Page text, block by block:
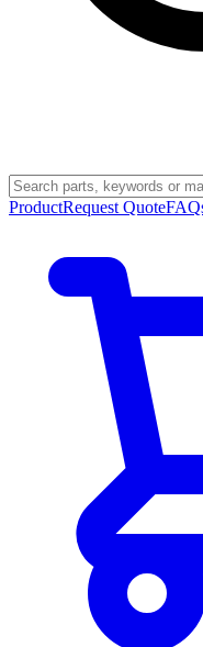
ProductRequest Quote